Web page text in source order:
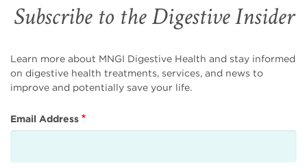
Subscribe to the Digestive Insider
Learn more about MNGI Digestive Health and stay informed
on digestive health treatments, services, and news to
improve and potentially save your life.
Email Address